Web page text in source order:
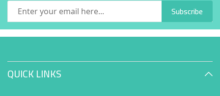
Subscribe
QUICK LINKS